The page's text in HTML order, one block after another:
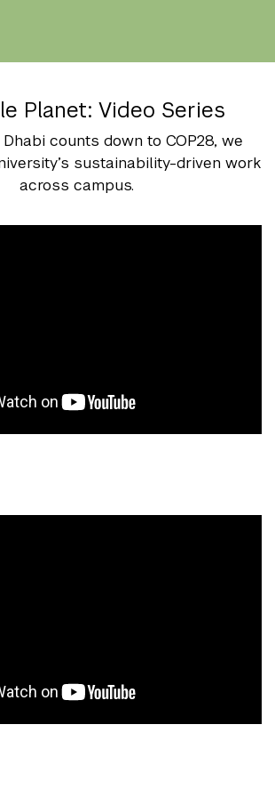
Planet: Video Series
counts down to COP28, we
sustainability-driven work
across campus.